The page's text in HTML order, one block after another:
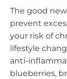
The good
prevent
your risk of
lifestyle
anti-
blueberries,